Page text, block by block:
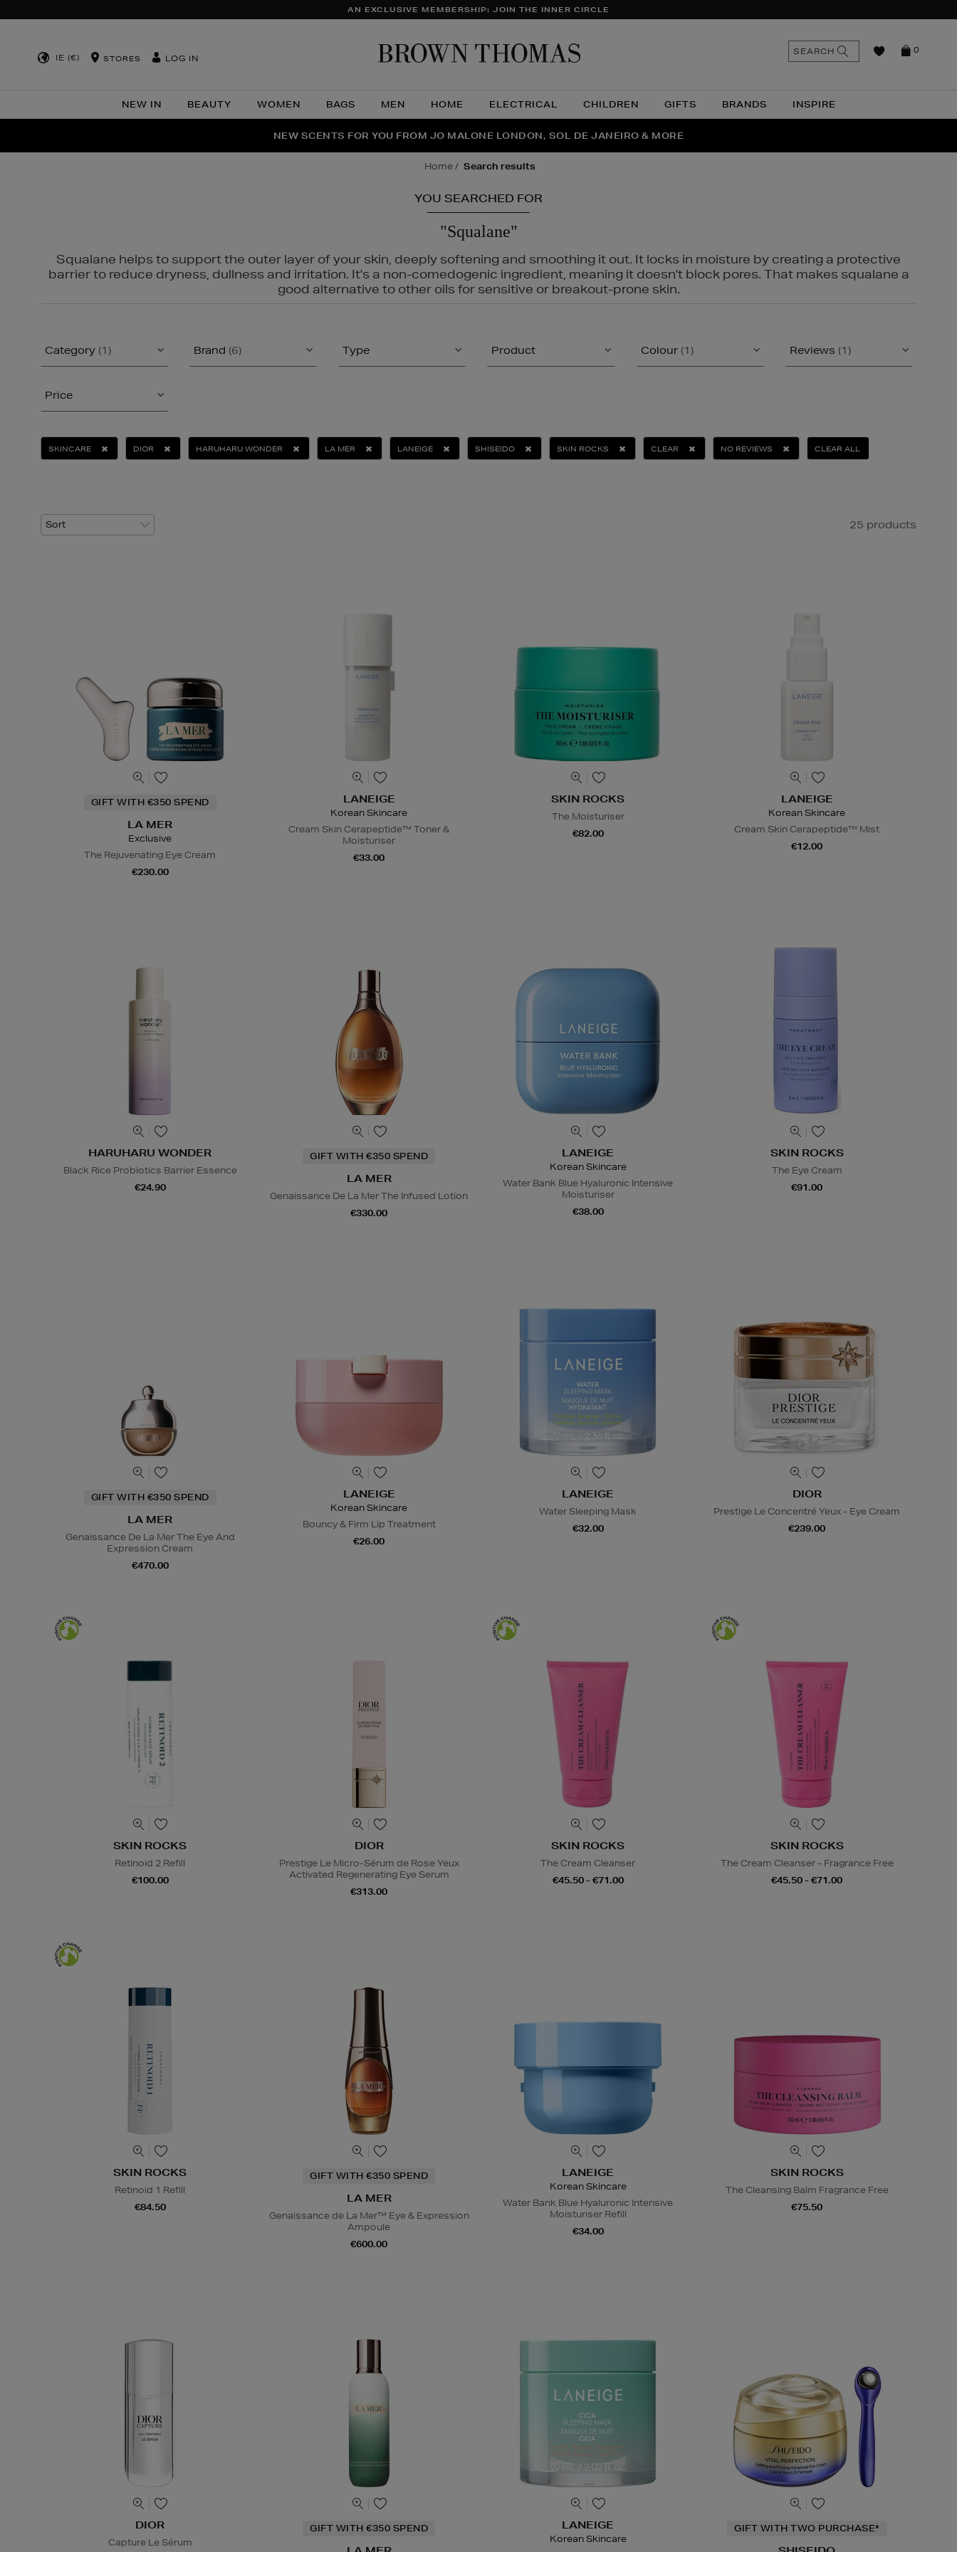
AN EXCLUSIVE MEMBERSHIP: JOIN THE INNER CIRCLE
IE (€) STORES LOG IN
NEW IN BEAUTY WOMEN BAGS MEN HOME ELECTRICAL CHILDREN GIFTS BRANDS INSPIRE
0
SEARCH
THE NINJA SUMMER EVENT IS HERE | SHOP NOW
NEW SCENTS FOR YOU FROM JO MALONE LONDON, SOL DE JANEIRO & MORE
PERFECT PAIR | GET 50% OFF* YOUR SECOND PAIR OF SUNGLASSES
home search results
YOU SEARCHED FOR
"Squalane"
Squalane helps to support the outer layer of your skin, deeply softening and smoothing it out. It locks in moisture by creating a protective
barrier to reduce dryness, dullness and irritation. It's a non-comedogenic ingredient, meaning it doesn't block pores. That makes squalane a
good alternative to other oils for sensitive or breakout-prone skin.
Category (1) Brand (6) Type Product Colour (1) Reviews (1)
Price
SKINCARE DIOR HARUHARU WONDER LA MER LANEIGE SHISEIDO SKIN ROCKS CLEAR NO REVIEWS CLEAR ALL
25 products
GIFT WITH €350 SPEND
LA MER
Exclusive
The Rejuvenating Eye Cream
€230.00
LANEIGE
Korean Skincare
Cream Skin Cerapeptide™ Toner &
Moisturiser
€33.00
SKIN ROCKS
The Moisturiser
€82.00
LANEIGE
Korean Skincare
Cream Skin Cerapeptide™ Mist
€12.00
HARUHARU WONDER
Black Rice Probiotics Barrier Essence
€24.90
GIFT WITH €350 SPEND
LA MER
Genaissance De La Mer The Infused Lotion
€330.00
LANEIGE
Korean Skincare
Water Bank Blue Hyaluronic Intensive
Moisturiser
€38.00
SKIN ROCKS
The Eye Cream
€91.00
GIFT WITH €350 SPEND
LA MER
Genaissance De La Mer The Eye And
Expression Cream
€470.00
LANEIGE
Korean Skincare
Bouncy & Firm Lip Treatment
€26.00
LANEIGE
Water Sleeping Mask
€32.00
DIOR
Prestige Le Concentré Yeux - Eye Cream
€239.00
SKIN ROCKS
Retinoid 2 Refill
€100.00
DIOR
Prestige Le Micro-Sérum de Rose Yeux
Activated Regenerating Eye Serum
€313.00
SKIN ROCKS
The Cream Cleanser
€45.50 - €71.00
SKIN ROCKS
The Cream Cleanser - Fragrance Free
€45.50 - €71.00
SKIN ROCKS
Retinoid 1 Refill
€84.50
GIFT WITH €350 SPEND
LA MER
Genaissance de La Mer™ Eye & Expression
Ampoule
€600.00
LANEIGE
Korean Skincare
Water Bank Blue Hyaluronic Intensive
Moisturiser Refill
€34.00
SKIN ROCKS
The Cleansing Balm Fragrance Free
€75.50
DIOR
Capture Le Sérum
GIFT WITH €350 SPEND LANEIGE
Korean Skincare
GIFT WITH TWO PURCHASE*